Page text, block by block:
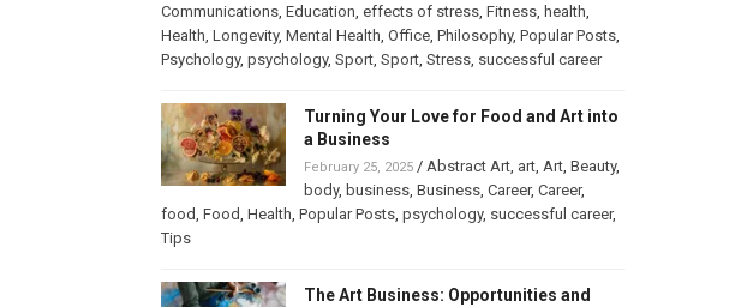
Communications, Education, effects of stress, Fitness, health,
Health, Longevity, Mental Health, Office, Philosophy, Popular Posts,
Psychology, psychology, Sport, Sport, Stress, successful career
Turning Your Love for Food and Art into
a Business
February 25, 2025/ Abstract Art, art, Art, Beauty,
body, business, Business, Career, Career,
food, Food, Health, Popular Posts, psychology, successful career,
Tips
The Art Business: Opportunities and